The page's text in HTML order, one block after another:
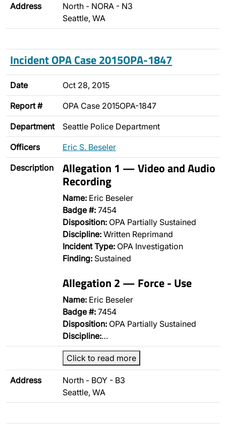
Address
North - NORA - N3
Seattle, WA
Incident OPA Case 2015OPA-1847
Date Oct 28, 2015
Report # OPA Case 2015OPA-1847
Department Seattle Police Department
Officers Eric S. Beseler
Description Allegation 1 — Video and Audio
Recording
Name: Eric Beseler
Badge #: 7454
Disposition: OPA Partially Sustained
Discipline: Written Reprimand
Incident Type: OPA Investigation
Finding: Sustained
Allegation 2 — Force - Use
Name: Eric Beseler
Badge #: 7454
Disposition: OPA Partially Sustained
Discipline:…
Click to read more
Address
North - BOY - B3
Seattle, WA